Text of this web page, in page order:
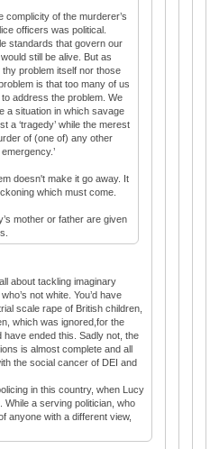
complicity of the murderer’s
officers was political.
standards that govern our
still be alive. But as
problem itself nor those
is that too many of us
address the problem. We
a situation in which savage
a ‘tragedy’ while the merest
of (one of) any other
doesn't make it go away. It
which must come.
mother or father are given
about tackling imaginary
not white. You’d have
scale rape of British children,
which was ignored,for the
ended this. Sadly not, the
is almost complete and all
the social cancer of DEI and
in this country, when Lucy
While a serving politician, who
anyone with a different view,